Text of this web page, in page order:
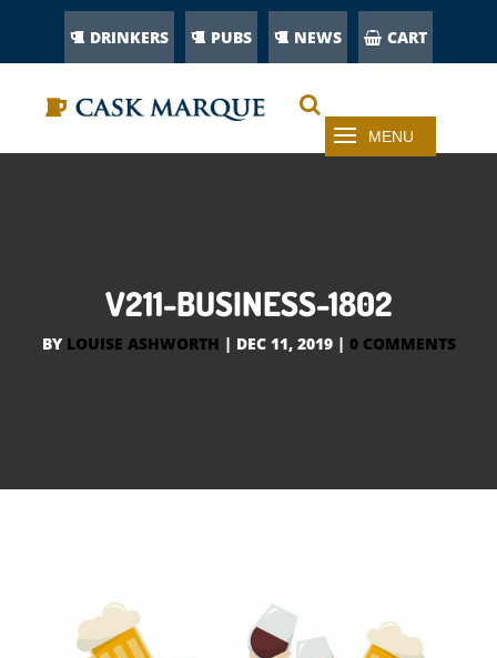
DRINKERS PUBS NEWS CART
V211-BUSINESS-1802
BY LOUISE ASHWORTH | DEC 11, 2019| 0 COMMENTS